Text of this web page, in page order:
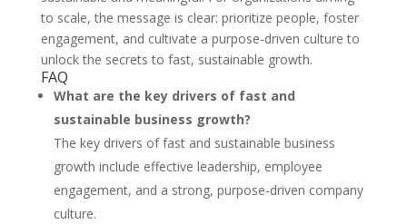
to scale, the message is clear: prioritize people, foster
engagement, and cultivate a purpose-driven culture to
unlock the secrets to fast, sustainable growth.
FAQ
What are the key drivers of fast and
sustainable business growth?
The key drivers of fast and sustainable business
growth include effective leadership, employee
engagement, and a strong, purpose-driven company
culture.